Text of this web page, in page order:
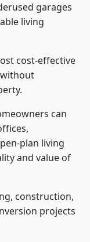
garages
living
cost-effective
can
plan living
and value of
construction,
projects